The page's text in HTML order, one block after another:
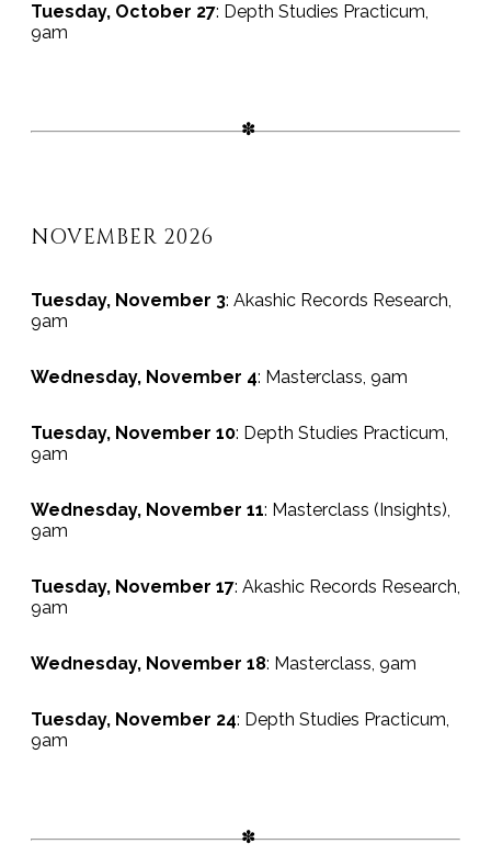
Tuesday, October 27: Depth Studies Practicum,
9am
NOVEMBER 2026
Tuesday, November 3: Akashic Records Research,
9am
Wednesday, November 4: Masterclass, 9am
Tuesday, November 10: Depth Studies Practicum,
9am
Wednesday, November 11: Masterclass (Insights),
9am
Tuesday, November 17: Akashic Records Research,
9am
Wednesday, November 18: Masterclass, 9am
Tuesday, November 24: Depth Studies Practicum,
9am